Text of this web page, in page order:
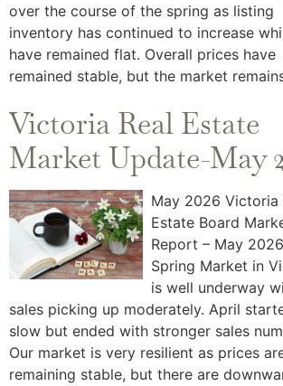
over the course of the spring as listing
inventory has continued to increase
have remained flat. Overall prices have
remained stable, but the market
Victoria Real Estate
Market Update-May
May 2026 Victoria
Estate Board
Report – May
Spring Market in
is well underway
sales picking up moderately. April
slow but ended with stronger sales
Our market is very resilient as prices
remaining stable, but there are